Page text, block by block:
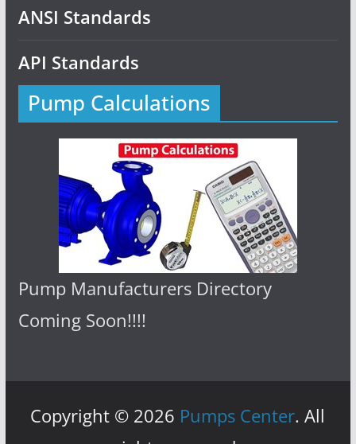
ANSI Standards
API Standards
Pump Calculations
Pump Manufacturers Directory
Coming Soon!!!!
Copyright © 2026 Pumps Center. All